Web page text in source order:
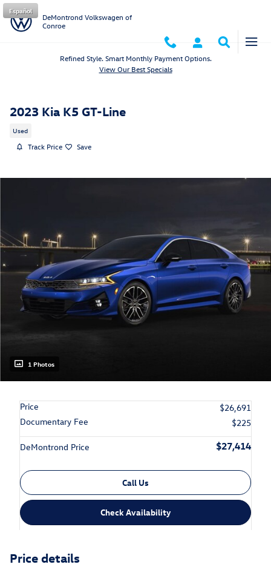
Skip to main content
DeMontrond Volkswagen of
Conroe
Español
Refined Style. Smart Monthly Payment Options.
View Our Best Specials
2023 Kia K5 GT-Line
Used
Track Price Save
1 Photos
Price
$26,691
Documentary Fee
$225
DeMontrond Price $27,414
Call Us
Check Availability
Price details